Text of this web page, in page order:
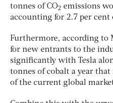
tonnes of CO2 emissions
accounting for 2.7 per cent
Furthermore, according to
for new entrants to the
significantly with Tesla
tonnes of cobalt a year that
of the current global